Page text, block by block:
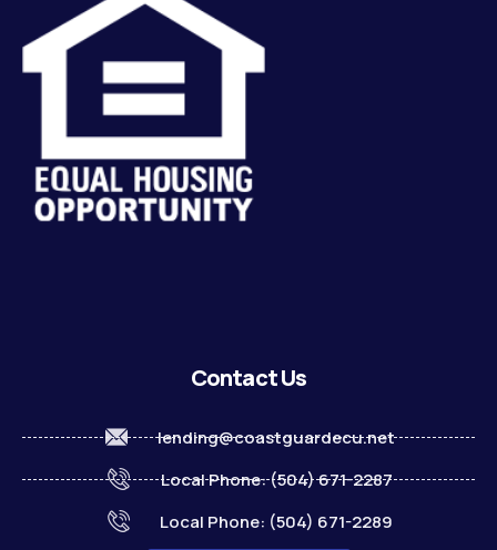
Contact Us
lending@coastguardecu.net
Local Phone: (504) 671-2287
Local Phone: (504) 671-2289